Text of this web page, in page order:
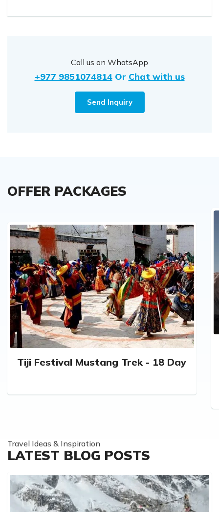
Call us on WhatsApp
+977 9851074814 Or Chat with us
Send Inquiry
OFFER PACKAGES
Tiji Festival Mustang Trek - 18 Day
Travel Ideas & Inspiration
LATEST BLOG POSTS